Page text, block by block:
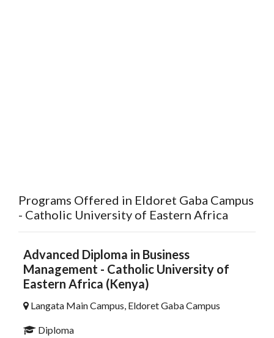
Programs Offered in Eldoret Gaba Campus
- Catholic University of Eastern Africa
Advanced Diploma in Business
Management - Catholic University of
Eastern Africa (Kenya)
Langata Main Campus, Eldoret Gaba Campus
Diploma